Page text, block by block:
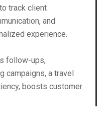
track client
and
experience.
follow-ups,
campaigns, a travel
boosts customer